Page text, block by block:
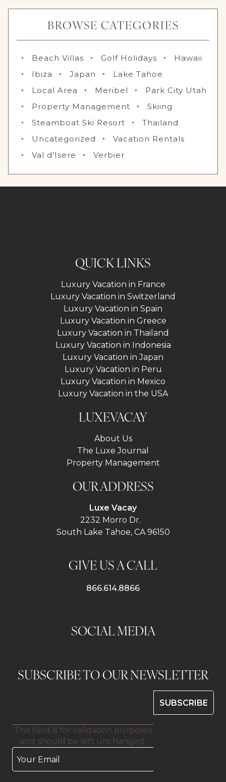
BROWSE CATEGORIES
Beach Villas Golf Holidays
Hawaii
Ibiza
Japan
Lake Tahoe
Local Area
Meribel
Park City Utah
Property Management
Skiing
Steamboat Ski Resort
Thailand
Uncategorized
Vacation Rentals
Val d'Isere
Verbier
QUICK LINKS
Luxury Vacation in France
Luxury Vacation in Switzerland
Luxury Vacation in Spain
Luxury Vacation in Greece
Luxury Vacation in Thailand
Luxury Vacation in Indonesia
Luxury Vacation in Japan
Luxury Vacation in Peru
Luxury Vacation in Mexico
Luxury Vacation in the USA
LUXEVACAY
About Us
The Luxe Journal
Property Management
OUR ADDRESS
Luxe Vacay
2232 Morro Dr.
South Lake Tahoe, CA 96150
GIVE US A CALL
866.614.8866
SOCIAL MEDIA
SUBSCRIBE TO OUR NEWSLETTER
This field is for validation purposes
and should be left unchanged.